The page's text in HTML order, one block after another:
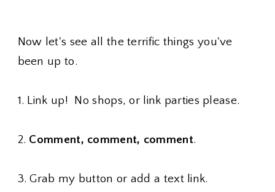
Now let's see all the terrific things you've
been up to.
1. Link up! No shops, or link parties please.
2. Comment, comment, comment.
3. Grab my button or add a text link.